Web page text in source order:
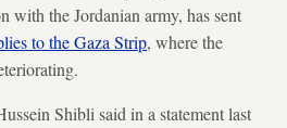
with the Jordanian army, has sent
to the Gaza Strip, where the
Shibli said in a statement last